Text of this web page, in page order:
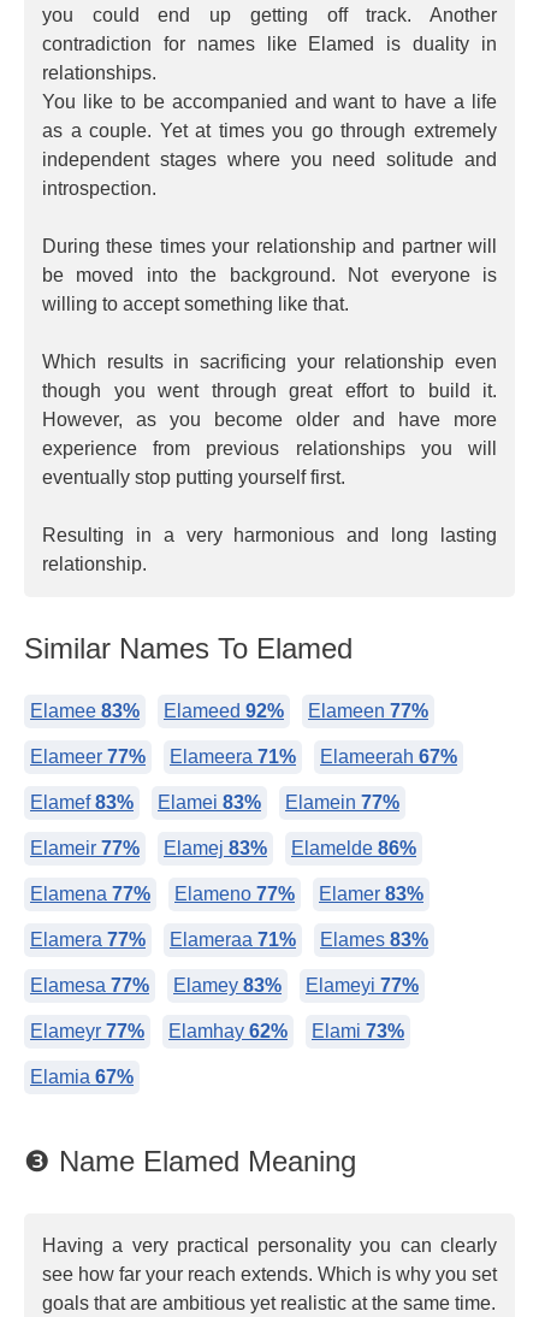
you could end up getting off track. Another
contradiction for names like Elamed is duality in
relationships.
You like to be accompanied and want to have a life
as a couple. Yet at times you go through extremely
independent stages where you need solitude and
introspection.
During these times your relationship and partner will
be moved into the background. Not everyone is
willing to accept something like that.
Which results in sacrificing your relationship even
though you went through great effort to build it.
However, as you become older and have more
experience from previous relationships you will
eventually stop putting yourself first.
Resulting in a very harmonious and long lasting
relationship.
Similar Names To Elamed
Elamee 83% Elameed 92% Elameen 77%
Elameer 77% Elameera 71% Elameerah 67%
Elamef83% Elamei 83% Elamein 77%
Elameir 77% Elamej 83% Elamelde 86%
Elamena 77% Elameno 77% Elamer 83%
Elamera 77% Elameraa 71% Elames 83%
Elamesa 77% Elamey 83% Elameyi 77%
Elameyr 77% Elamhay 62% Elami 73%
Elamia 67%
❸ Name Elamed Meaning
Having a very practical personality you can clearly
see how far your reach extends. Which is why you set
goals that are ambitious yet realistic at the same time.